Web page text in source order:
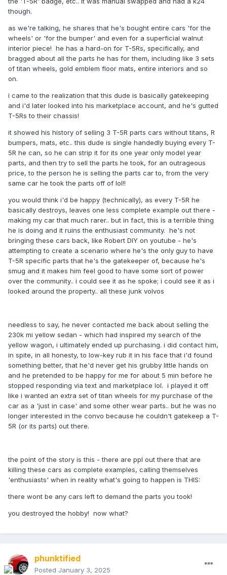
though.
as we're talking, he shares that he's bought entire cars 'for the
wheels' or 'for the bumper' and even for a superficial walnut
interior piece! he has a hard-on for T-5Rs, specifically, and
bragged about all the parts he has for them, including like 3 sets
of titan wheels, gold emblem floor mats, entire interiors and so
on.
i came to the realization that this dude is basically gatekeeping
and i'd later looked into his marketplace account, and he's gutted
T-5Rs to their chassis!
it showed his history of selling 3 T-5R parts cars without titans, R
bumpers, mats, etc.. this dude is single handedly buying every T-
5R he can, so he can strip it for its one year only model year
parts, and then try to sell the parts he took, for an outrageous
price, to the person he is selling the parts car to, from the very
same car he took the parts off of lol!!
you would think i'd be happy (technically), as every T-5R he
basically destroys, leaves one less complete example out there -
making my car that much rarer.. but in fact, this is a terrible thing
he is doing and it ruins the enthusiast community. he's not
bringing these cars back, like Robert DIY on youtube - he's
attempting to create a scenario where he's the only guy to have
T-5R specific parts that he's the gatekeeper of, because he's
smug and it makes him feel good to have some sort of power
over the community.. i could see it as he spoke; i could see it as i
looked around the property.. all these junk volvos
needless to say, he never contacted me back about selling the
230k mi yellow sedan - which had inspired my search of the
yellow wagon, i ultimately ended up purchasing. i did contact him,
in spite, in all honesty, to low-key rub it in his face that i'd found
something better, that he'd never get his grubby little hands on
and he pretended to be happy for me for about 5 min before he
stopped responding via text and marketplace lol. i played it off
like i wanted an extra set of titan wheels for my purchase of the
car as a 'just in case' and some other wear parts.. but he was no
longer interested in the convo because he couldn't gatekeep a T-
5R (or its parts) out there.
the point of the story is this - there are ppl out there that are
killing these cars as complete examples, calling themselves
'enthusiasts' when in reality what's going to happen is THIS:
there wont be any cars left to demand the parts you took!
you destroyed the hobby! now what?
phunktified
Posted January 3, 2025